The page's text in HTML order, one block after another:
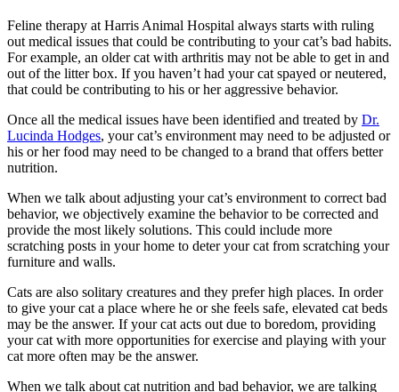
Feline therapy at Harris Animal Hospital always starts with ruling
out medical issues that could be contributing to your cat’s bad habits.
For example, an older cat with arthritis may not be able to get in and
out of the litter box. If you haven’t had your cat spayed or neutered,
that could be contributing to his or her aggressive behavior.
Once all the medical issues have been identified and treated by Dr.
Lucinda Hodges, your cat’s environment may need to be adjusted or
his or her food may need to be changed to a brand that offers better
nutrition.
When we talk about adjusting your cat’s environment to correct bad
behavior, we objectively examine the behavior to be corrected and
provide the most likely solutions. This could include more
scratching posts in your home to deter your cat from scratching your
furniture and walls.
Cats are also solitary creatures and they prefer high places. In order
to give your cat a place where he or she feels safe, elevated cat beds
may be the answer. If your cat acts out due to boredom, providing
your cat with more opportunities for exercise and playing with your
cat more often may be the answer.
When we talk about cat nutrition and bad behavior, we are talking